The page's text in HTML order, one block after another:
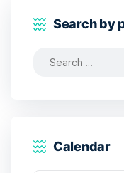
Search by
Search
Calendar